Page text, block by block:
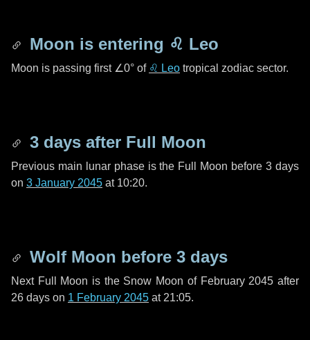
Moon is entering ♌ Leo
Moon is passing first ∠0° of ♌ Leo tropical zodiac sector.
3 days after Full Moon
Previous main lunar phase is the Full Moon before3 days
on 3 January 2045 at 10:20.
Wolf Moon before 3 days
Next Full Moon is the Snow Moon of February 2045 after
26 days on 1 February 2045 at 21:05.